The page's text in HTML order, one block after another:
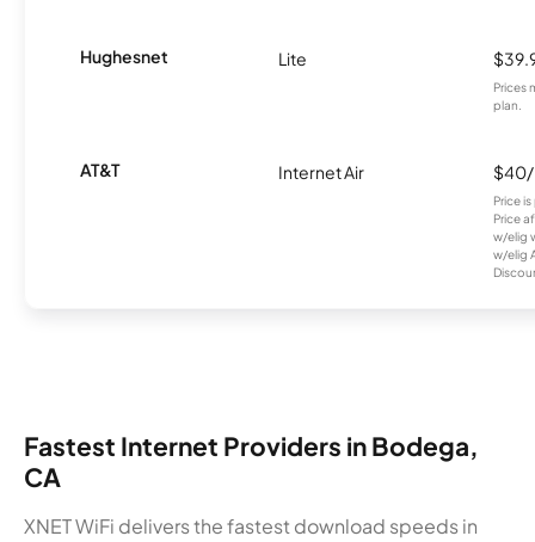
Hughesnet Lite
Prices
plan.
AT&T Internet Air
Price
Price
w/elig
w/elig
Fastest Internet Providers in Bodega,
CA
XNET WiFi delivers the fastest download speeds in